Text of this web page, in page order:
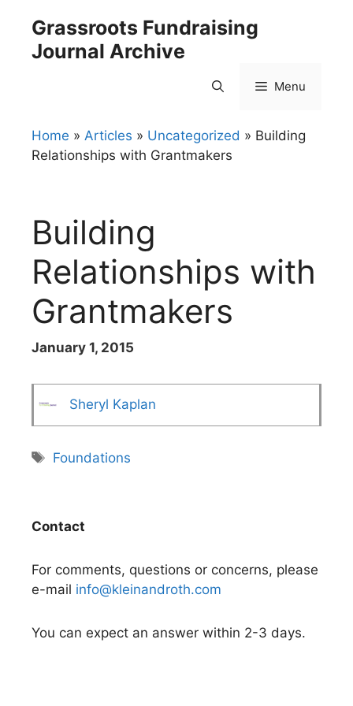
content
Grassroots Fundraising
Journal Archive
Menu
Home » Articles » Uncategorized » Building
Relationships with Grantmakers
Building
Relationships with
Grantmakers
January 1, 2015
Sheryl Kaplan
Tags
Foundations
Contact
For comments, questions or concerns, please
e-mail info@kleinandroth.com
You can expect an answer within 2-3 days.